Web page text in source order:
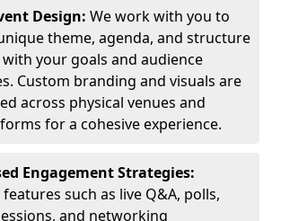
Design: We work with you to
theme, agenda, and structure
your goals and audience
Custom branding and visuals are
across physical venues and
for a cohesive experience.
Engagement Strategies:
such as live Q&A, polls,
and networking